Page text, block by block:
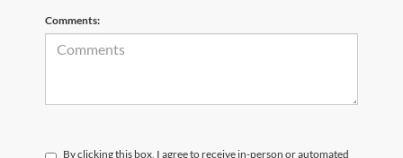
Comments:
By clicking this box, I agree to receive in-person or automated